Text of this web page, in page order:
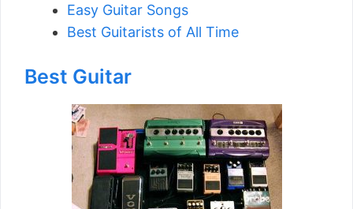
Easy Guitar Songs
Best Guitarists of All Time
Best Guitar